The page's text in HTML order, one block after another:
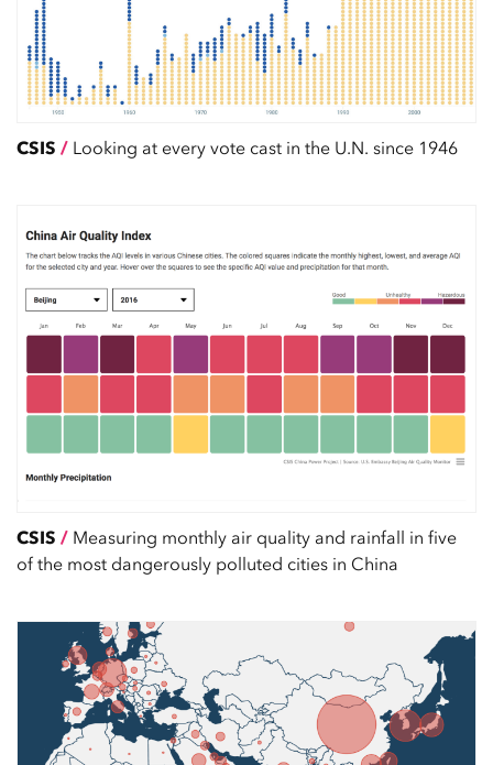
CSIS / Looking at every vote cast in the U.N. since 1946
CSIS / Measuring monthly air quality and rainfall in five
of the most dangerously polluted cities in China